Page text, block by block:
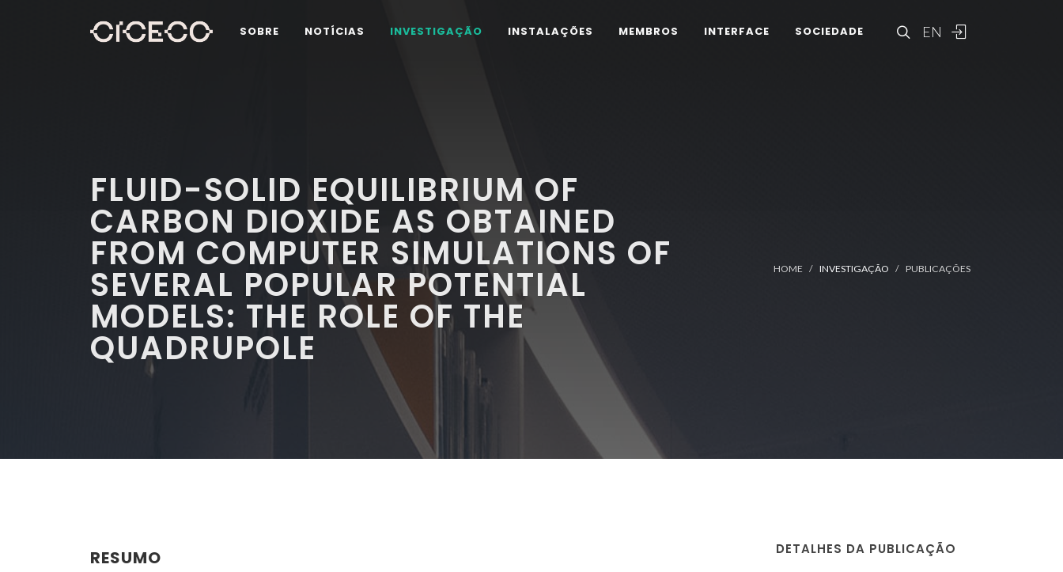
EN
SOBRE NOTÍCIAS INVESTIGAÇÃO INSTALAÇÕES MEMBROS INTERFACE SOCIEDADE
FLUID-SOLID EQUILIBRIUM OF
CARBON DIOXIDE AS OBTAINED
FROM COMPUTER SIMULATIONS OF
SEVERAL POPULAR POTENTIAL
MODELS: THE ROLE OF THE
QUADRUPOLE
HOME INVESTIGAÇÃO PUBLICAÇÕES
RESUMO DETALHES DA PUBLICAÇÃO